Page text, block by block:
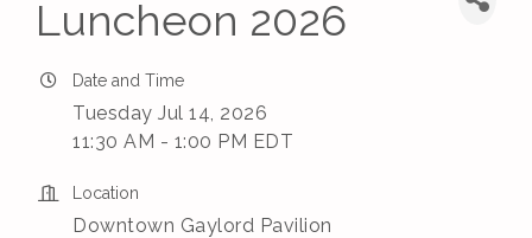
Luncheon 2026
Date and Time
Tuesday Jul 14, 2026
11:30 AM - 1:00 PM EDT
Location
Downtown Gaylord Pavilion